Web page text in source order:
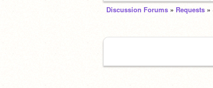
Discussion Forums » Requests »